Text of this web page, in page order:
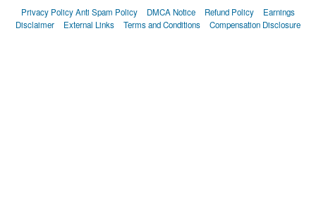
Privacy PolicyAnti Spam Policy DMCA Notice Refund Policy
Earnings
Disclaimer
External Links Terms and Conditions Compensation Disclosure